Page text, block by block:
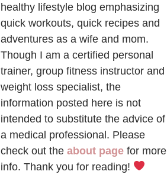
healthy lifestyle blog emphasizing
quick workouts, quick recipes and
adventures as a wife and mom.
Though I am a certified personal
trainer, group fitness instructor and
weight loss specialist, the
information posted here is not
intended to substitute the advice of
a medical professional. Please
check out the about page for more
info. Thank you for reading!